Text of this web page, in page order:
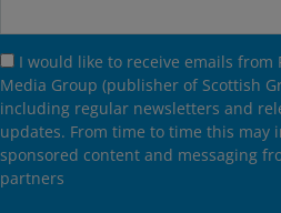
I would like to receive emails from
Media Group (publisher of Scottish
including regular newsletters and
updates. From time to time this may
sponsored content and messaging
partners